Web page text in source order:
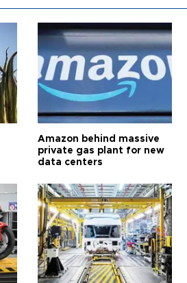
Amazon behind massive
private gas plant for new
data centers